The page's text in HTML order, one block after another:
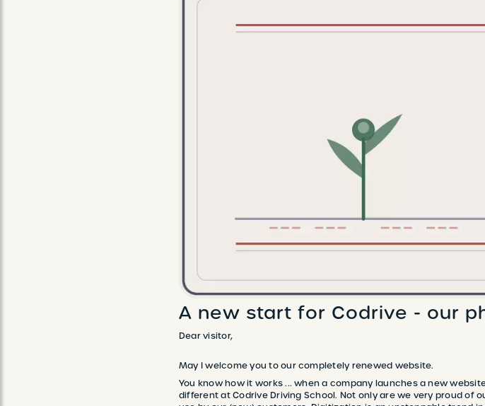
A new start for Codrive - our
Dear visitor,
May I welcome you to our completely renewed website.
You know how it works ... when a company launches a new
different at Codrive Driving School. Not only are we very proud